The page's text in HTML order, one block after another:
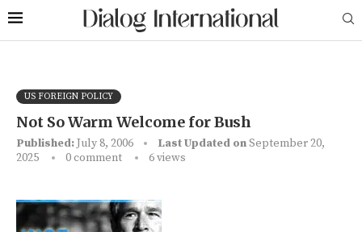
US FOREIGN POLICY
Not So Warm Welcome for Bush
Published:July 8, 2006 Last Updated onSeptember 20,
2025
0 comment 6views